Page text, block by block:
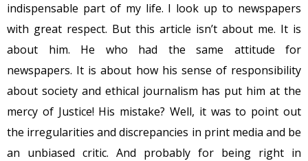
indispensable part of my life. I look up to newspapers
with great respect. But this article isn’t about me. It is
about him. He who had the same attitude for
newspapers. It is about how his sense of responsibility
about society and ethical journalism has put him at the
mercy of Justice! His mistake? Well, it was to point out
the irregularities and discrepancies in print media and be
an unbiased critic. And probably for being right in